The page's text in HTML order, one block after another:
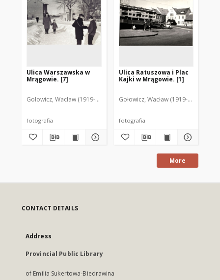
Ulica Warszawska w
Mrągowie. [7]
Gołowicz, Wacław (1919-1983). Fot.
fotografia
Ulica Ratuszowa i Plac
Kajki w Mrągowie. [1]
Gołowicz, Wacław (1919-1983). Fot.
fotografia
More
CONTACT DETAILS
Address
Provincial Public Library
of Emilia Sukertowa-Biedrawina